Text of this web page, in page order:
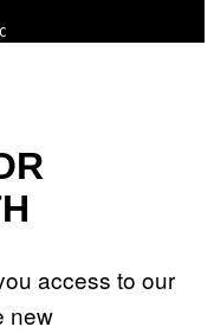
access to our
new